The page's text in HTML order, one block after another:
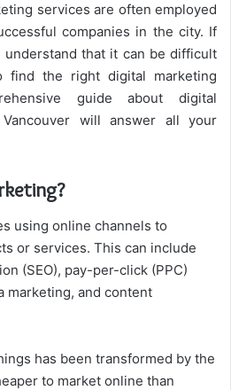
services are often employed
companies in the city. If
understand that it can be difficult
find the right digital marketing
guide about digital
will answer all your
using online channels to
or services. This can include
(SEO), pay-per-click (PPC)
marketing, and content
has been transformed by the
to market online than